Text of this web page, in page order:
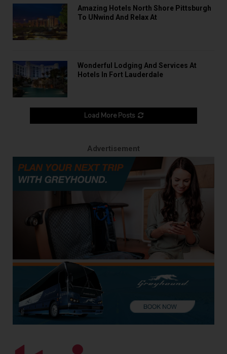
Amazing Hotels North Shore Pittsburgh
To UNwind And Relax At
Wonderful Lodging And Services At
Hotels In Fort Lauderdale
Load More Posts
Advertisement